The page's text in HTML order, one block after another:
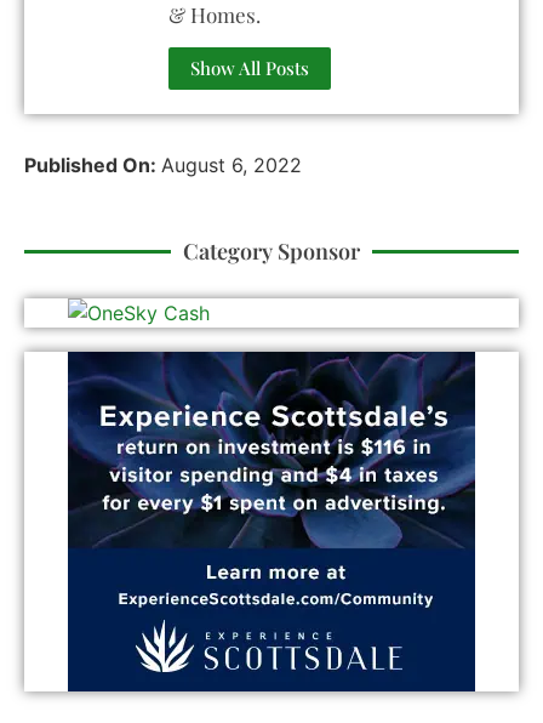
& Homes.
Show All Posts
Published On: August 6, 2022
Category Sponsor